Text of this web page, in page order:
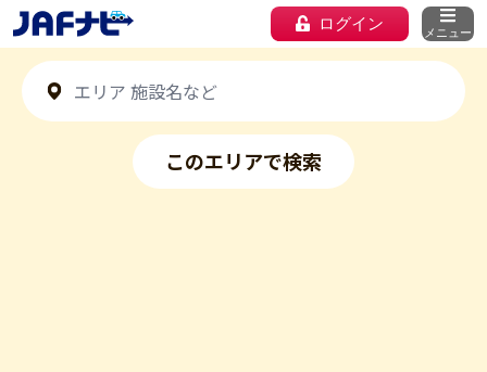
ログイン メニュー
このエリアで検索